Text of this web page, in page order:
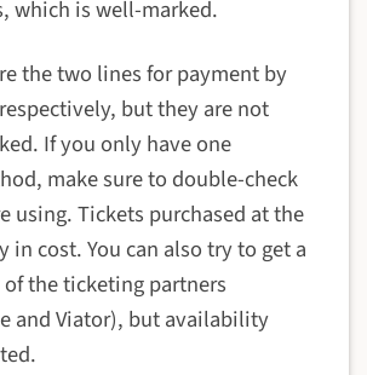
which is well-marked.
the two lines for payment by
but they are not
If you only have one
make sure to double-check
using. Tickets purchased at the
in cost. You can also try to get a
the ticketing partners
and Viator), but availability